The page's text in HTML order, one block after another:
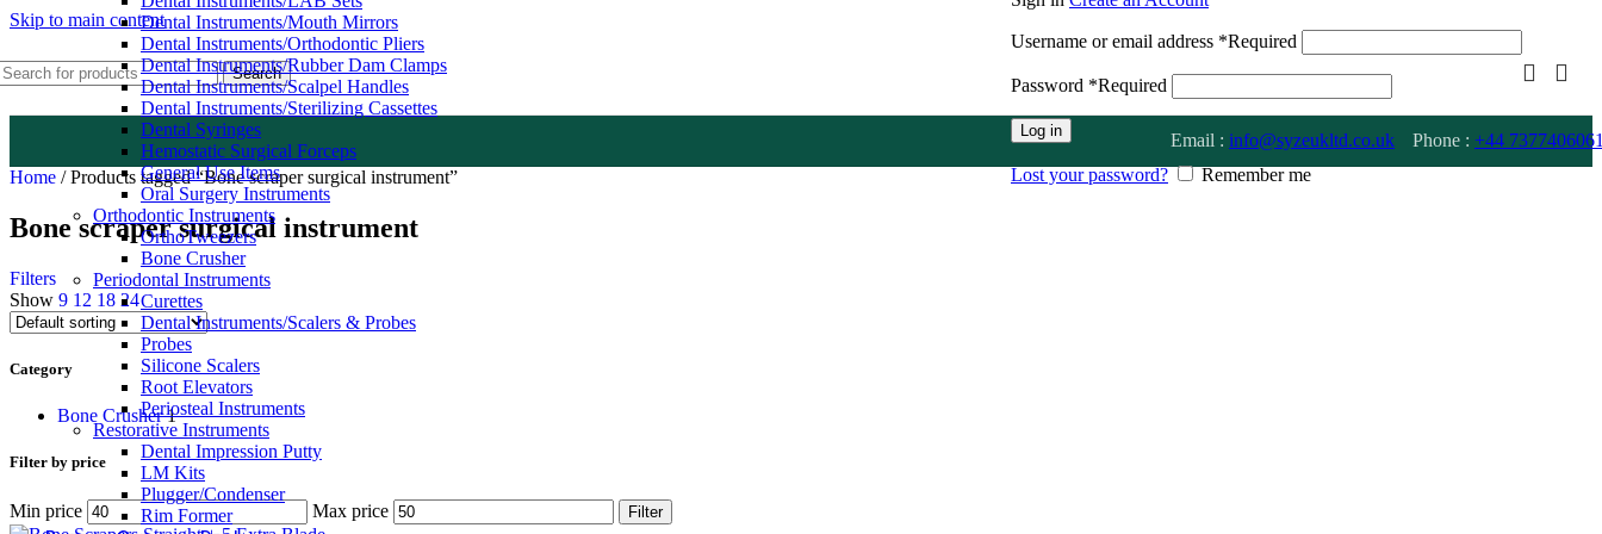
Skip to main content
Search
Username or email address *Required
Password *Required
Log in
Lost your password? Remember me
Dental Instruments/Mouth Mirrors
Dental Instruments/Orthodontic Pliers
Dental Instruments/Rubber Dam Clamps
Dental Instruments/Scalpel Handles
Dental Instruments/Sterilizing Cassettes
Dental Syringes
Hemostatic Surgical Forceps
General Use Items
Oral Surgery Instruments
Orthodontic Instruments
OrthoTweezers
Bone Crusher
Periodontal Instruments
Curettes
Dental Instruments/Scalers & Probes
Probes
Silicone Scalers
Root Elevators
Periosteal Instruments
Restorative Instruments
Dental Impression Putty
LM Kits
Plugger/Condenser
Rim Former
Email : info@syzeukltd.co.uk Phone : +44
Home / Products tagged “Bone scraper surgical instrument”
Bone scraper surgical instrument
Filters
Show 9 12 18 24
Category
Bone Crusher 1
Filter by price
Min price Max price Filter